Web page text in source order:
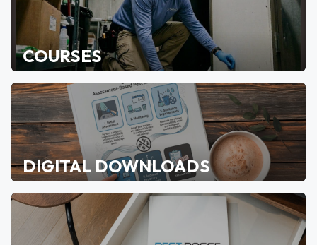
COURSES
DIGITAL DOWNLOADS